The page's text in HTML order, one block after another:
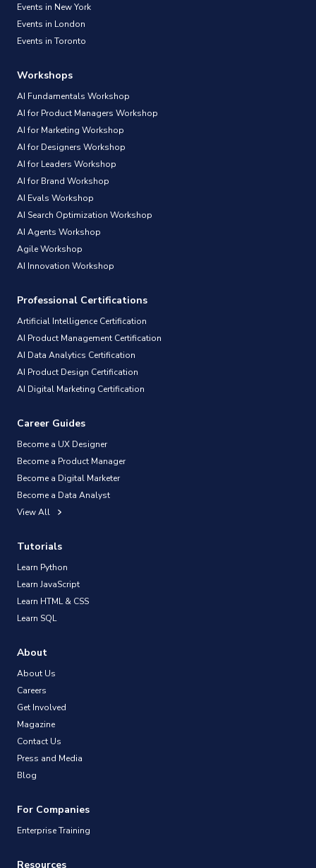
Events in New York
Events in London
Events in Toronto
Workshops
AI Fundamentals Workshop
AI for Product Managers Workshop
AI for Marketing Workshop
AI for Designers Workshop
AI for Leaders Workshop
AI for Brand Workshop
AI Evals Workshop
AI Search Optimization Workshop
AI Agents Workshop
Agile Workshop
AI Innovation Workshop
Professional Certifications
Artificial Intelligence Certification
AI Product Management Certification
AI Data Analytics Certification
AI Product Design Certification
AI Digital Marketing Certification
Career Guides
Become a UX Designer
Become a Product Manager
Become a Digital Marketer
Become a Data Analyst
View All
Tutorials
Learn Python
Learn JavaScript
Learn HTML & CSS
Learn SQL
About
About Us
Careers
Get Involved
Magazine
Contact Us
Press and Media
Blog
For Companies
Enterprise Training
Resources